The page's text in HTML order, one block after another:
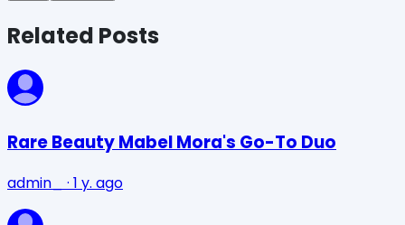
Related Posts
Rare Beauty Mabel Mora's Go-To Duo
admin_ · 1 y. ago